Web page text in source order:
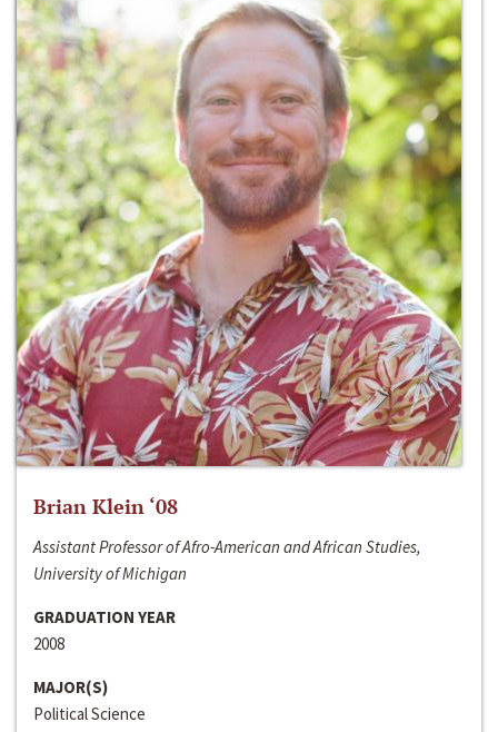
Brian Klein ‘08
Assistant Professor of Afro-American and African Studies,
University of Michigan
GRADUATION YEAR
2008
MAJOR(S)
Political Science